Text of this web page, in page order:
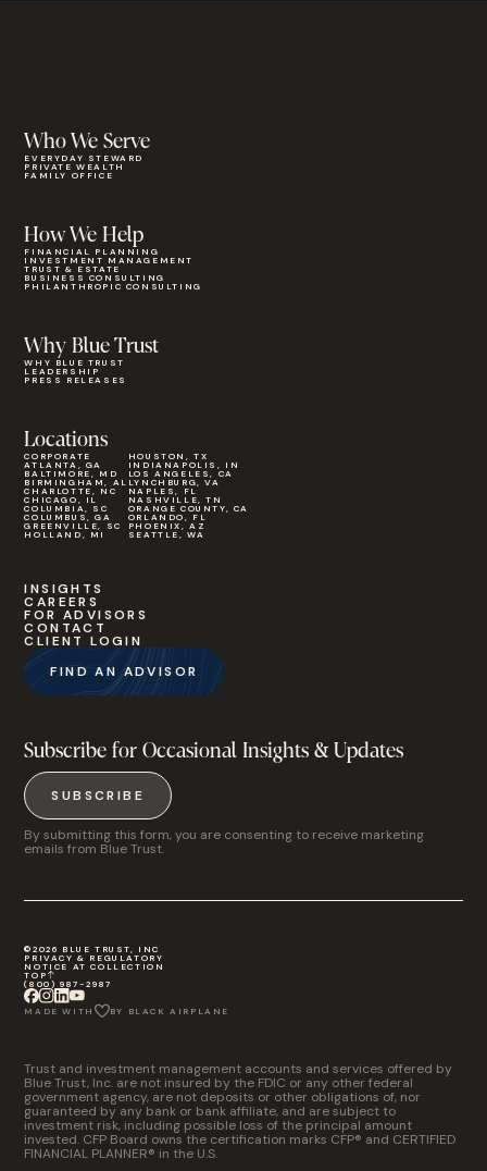
Who We Serve
EVERYDAY STEWARD
PRIVATE WEALTH
FAMILY OFFICE
Why Blue Trust
WHY BLUE TRUST
LEADERSHIP
PRESS RELEASES
How We Help
FINANCIAL PLANNING
INVESTMENT MANAGEMENT
TRUST & ESTATE
BUSINESS CONSULTING
PHILANTHROPIC CONSULTING
Locations
CORPORATE
ATLANTA, GA
BALTIMORE, MD
BIRMINGHAM, AL
CHARLOTTE, NC
CHICAGO, IL
COLUMBIA, SC
COLUMBUS, GA
GREENVILLE, SC
HOLLAND, MI
HOUSTON, TX
INDIANAPOLIS, IN
LOS ANGELES, CA
LYNCHBURG, VA
NAPLES, FL
NASHVILLE, TN
ORANGE COUNTY, CA
ORLANDO, FL
PHOENIX, AZ
SEATTLE, WA
INSIGHTS
CAREERS
FOR ADVISORS
CONTACT
CLIENT LOGIN
FIND AN ADVISOR
Subscribe for Occasional Insights & Updates
SUBSCRIBE
By submitting this form, you are consenting to receive marketing
emails from Blue Trust.
©2026 BLUE TRUST, INC
PRIVACY & REGULATORY
NOTICE AT COLLECTION
TOP
(800) 987-2987
MADE WITH BY BLACK AIRPLANE
Trust and investment management accounts and services offered by
Blue Trust, Inc. are not insured by the FDIC or any other federal
government agency, are not deposits or other obligations of, nor
guaranteed by any bank or bank affiliate, and are subject to
investment risk, including possible loss of the principal amount
invested. CFP Board owns the certification marks CFP® and CERTIFIED
FINANCIAL PLANNER® in the U.S.